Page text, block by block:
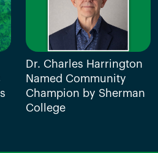
Dr. Charles Harrington
Named Community
Champion by Sherman
College